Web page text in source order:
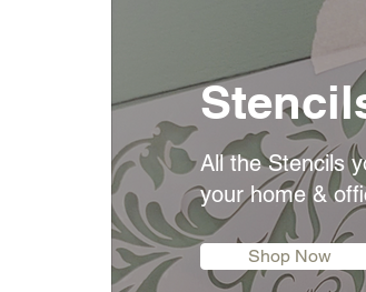
All the Stencils
your home &
Shop Now